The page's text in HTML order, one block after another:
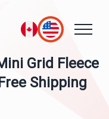
Grid Fleece
Shipping